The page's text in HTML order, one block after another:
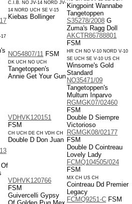
17
C.I.B. NO JV-14 NORD JV-
14 NORD UCH SE V-15
Kiebas Bollinger
Kingpoint Wannabe
Tangetoppen
S35278/2008 G
Zuma's Ragg Doll
NO54807/11 FSM
DK UCH NO UCH
Tangetoppen's
Annie Get Your Gun
AKCTR86788801
FSM
HR CH NO V-10 NORD V-10
SE UCH SE V-10 US CH
Winsome's Gold
Standard
NO35471/09
Tangetoppen's
Multum Inparvo
VDHVK120151
FSM
CH UCH DE CH VDH CH
Double D Don Juan
RGMGK07/02460
FSM
Double D Siempre
Victorioso
RGMGK08/02177
FSM
Double D Cointreau
Lovely Lady
VDHVK120766
FSM
Guivercelli Gypsy
FCMQ104505/024
FSM
MX CH US CH
Cointreau Dd Premier
Legacy
FCMQ9251-C FSM